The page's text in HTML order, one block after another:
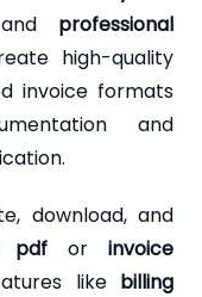
professional
high-quality
invoice formats
and
download, and
pdf or
invoice
like billing